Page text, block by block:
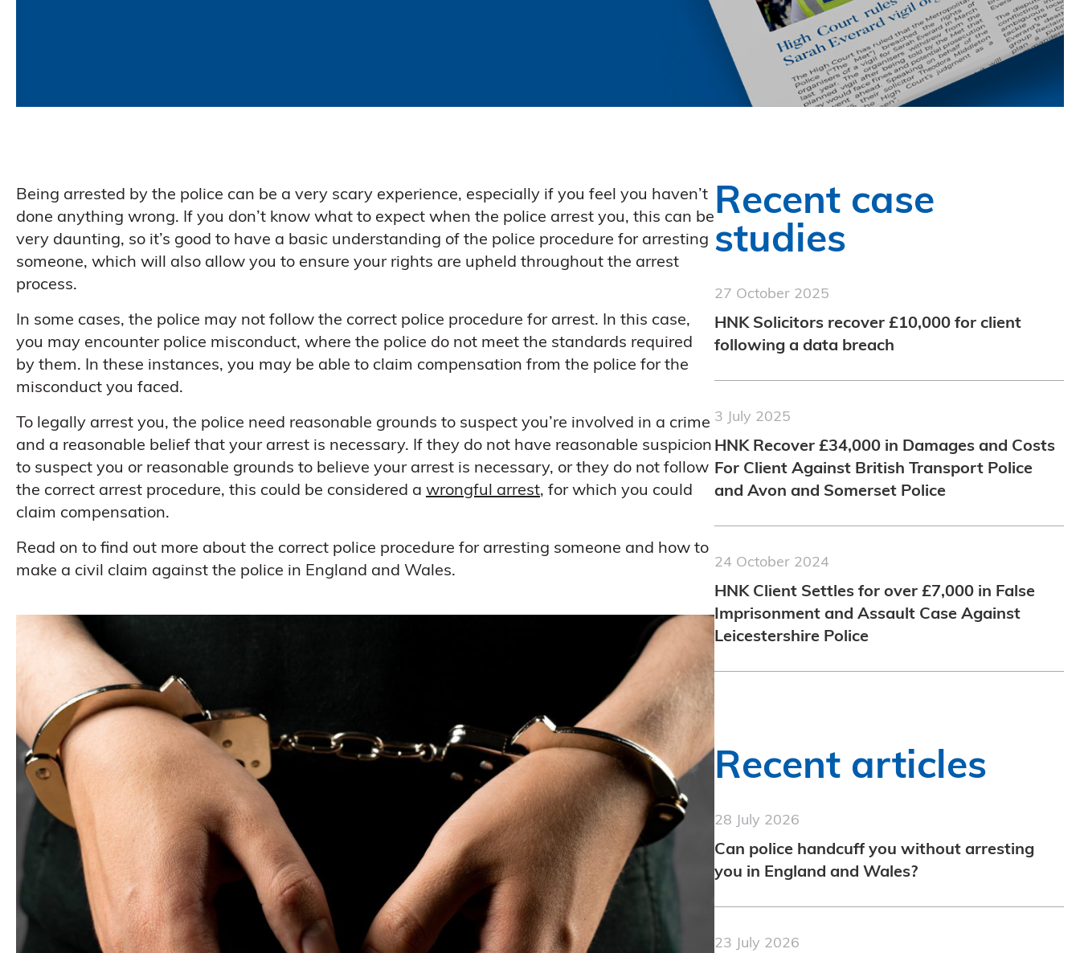
Being arrested by the police can be a very scary experience, especially if you feel you haven’t
done anything wrong. If you don’t know what to expect when the police arrest you, this can be
very daunting, so it’s good to have a basic understanding of the police procedure for arresting
someone, which will also allow you to ensure your rights are upheld throughout the arrest
process.
In some cases, the police may not follow the correct police procedure for arrest. In this case,
you may encounter police misconduct, where the police do not meet the standards required
by them. In these instances, you may be able to claim compensation from the police for the
misconduct you faced.
To legally arrest you, the police need reasonable grounds to suspect you’re involved in a crime
and a reasonable belief that your arrest is necessary. If they do not have reasonable suspicion
to suspect you or reasonable grounds to believe your arrest is necessary, or they do not follow
the correct arrest procedure, this could be considered a wrongful arrest, for which you could
claim compensation.
Read on to find out more about the correct police procedure for arresting someone and how to
make a civil claim against the police in England and Wales.
Recent case
studies
27 October 2025
HNK Solicitors recover £10,000 for client
following a data breach
3 July 2025
HNK Recover £34,000 in Damages and Costs
For Client Against British Transport Police
and Avon and Somerset Police
24 October 2024
HNK Client Settles for over £7,000 in False
Imprisonment and Assault Case Against
Leicestershire Police
Recent articles
28 July 2026
Can police handcuff you without arresting
you in England and Wales?
23 July 2026